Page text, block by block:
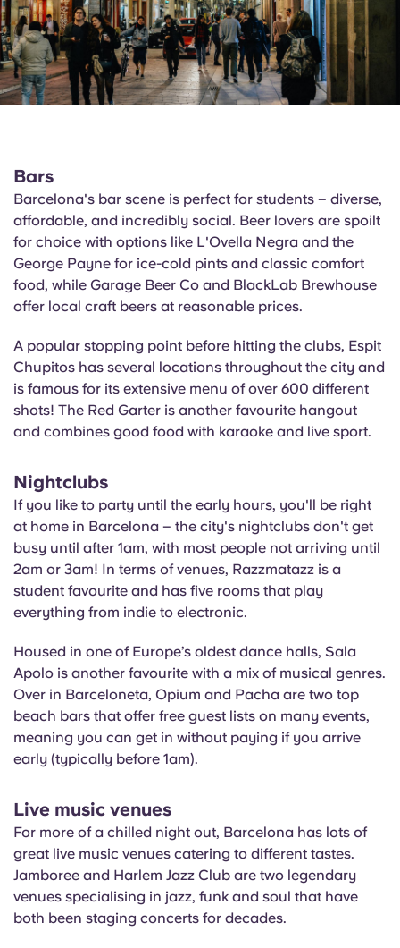
Bars
Barcelona's bar scene is perfect for students – diverse,
affordable, and incredibly social. Beer lovers are spoilt
for choice with options like L'Ovella Negra and the
George Payne for ice-cold pints and classic comfort
food, while Garage Beer Co and BlackLab Brewhouse
offer local craft beers at reasonable prices.
A popular stopping point before hitting the clubs, Espit
Chupitos has several locations throughout the city and
is famous for its extensive menu of over 600 different
shots! The Red Garter is another favourite hangout
and combines good food with karaoke and live sport.
Nightclubs
If you like to party until the early hours, you'll be right
at home in Barcelona – the city's nightclubs don't get
busy until after 1am, with most people not arriving until
2am or 3am! In terms of venues, Razzmatazz is a
student favourite and has five rooms that play
everything from indie to electronic.
Housed in one of Europe’s oldest dance halls, Sala
Apolo is another favourite with a mix of musical genres.
Over in Barceloneta, Opium and Pacha are two top
beach bars that offer free guest lists on many events,
meaning you can get in without paying if you arrive
early (typically before 1am).
Live music venues
For more of a chilled night out, Barcelona has lots of
great live music venues catering to different tastes.
Jamboree and Harlem Jazz Club are two legendary
venues specialising in jazz, funk and soul that have
both been staging concerts for decades.